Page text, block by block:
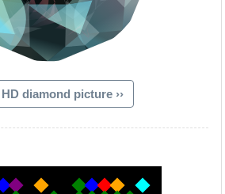
diamond picture ››